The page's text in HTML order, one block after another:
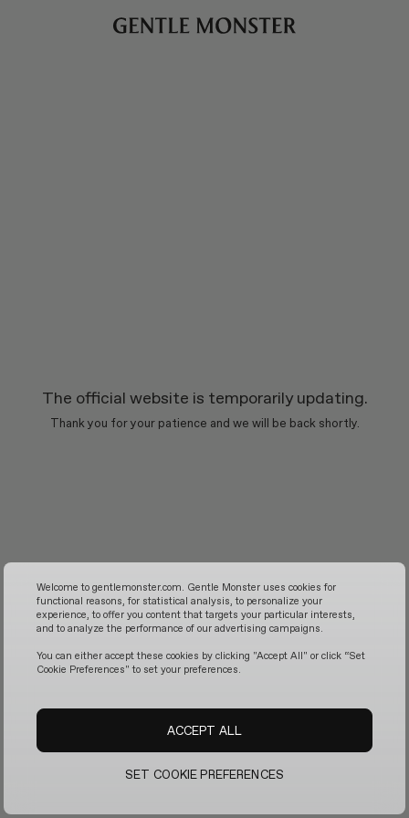
The official website is temporarily updating.
Thank you for your patience and we will be back shortly.
Welcome to gentlemonster.com. Gentle Monster uses cookies for
functional reasons, for statistical analysis, to personalize your
experience, to offer you content that targets your particular interests,
and to analyze the performance of our advertising campaigns.
You can either accept these cookies by clicking "Accept All" or click “Set
Cookie Preferences" to set your preferences.
SET COOKIE PREFERENCES
ACCEPT ALL